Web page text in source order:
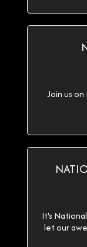
Join us
It's
let our